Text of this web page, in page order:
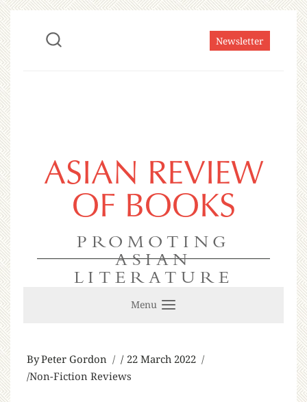
Newsletter
ASIAN REVIEW
OF BOOKS
PROMOTING
ASIAN
LITERATURE
Menu
ByPeter Gordon
22 March 2022
Non-Fiction Reviews